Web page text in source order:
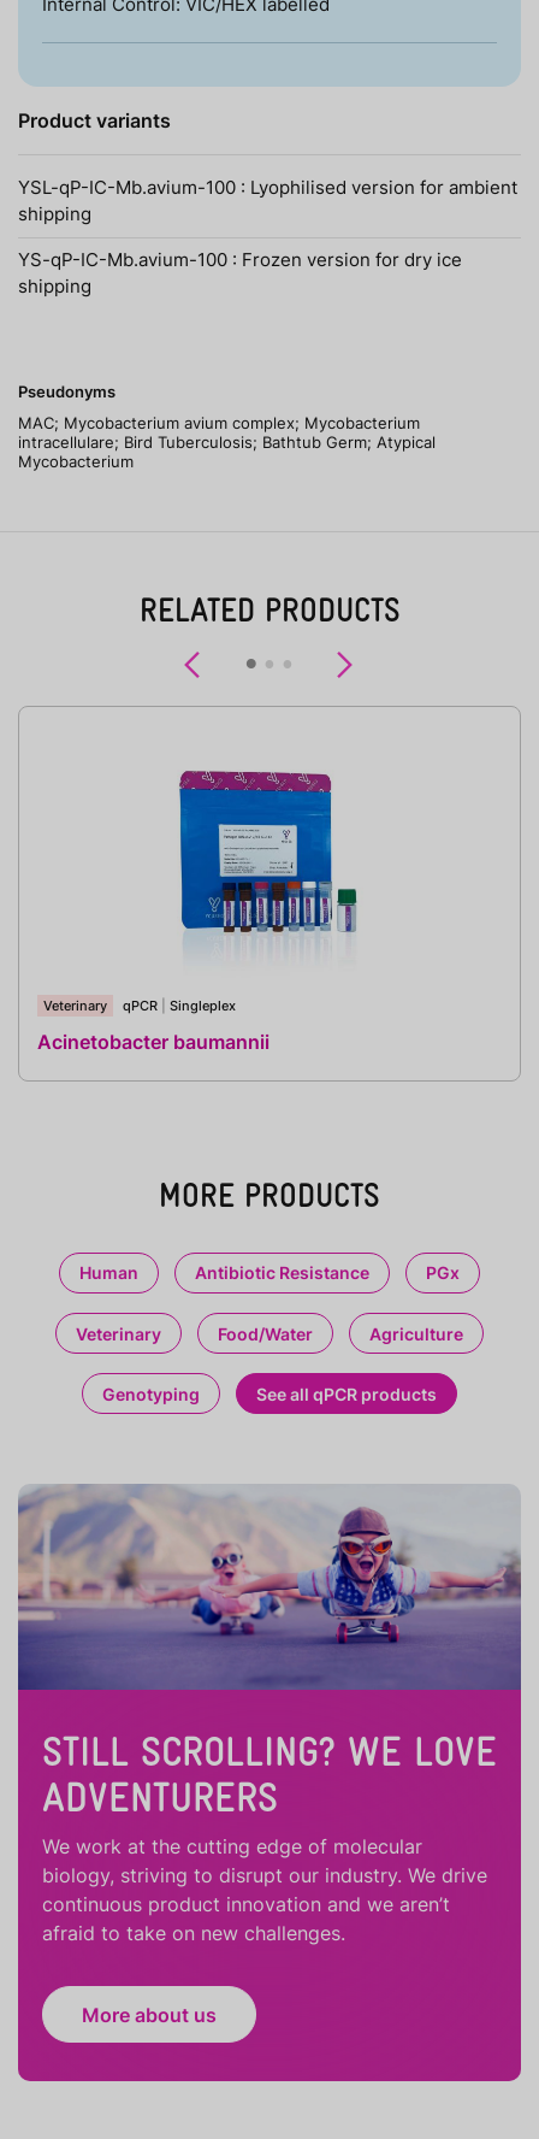
Product variants
YSL-qP-IC-Mb.avium-100 : Lyophilised version for ambient
shipping
YS-qP-IC-Mb.avium-100 : Frozen version for dry ice
shipping
Pseudonyms
MAC; Mycobacterium avium complex; Mycobacterium
intracellulare; Bird Tuberculosis; Bathtub Germ; Atypical
Mycobacterium
RELATED PRODUCTS
Previous
Veterinary qPCR Singleplex
Acinetobacter baumannii
MORE PRODUCTS
Human Antibiotic Resistance PGx
Veterinary Food/Water Agriculture
Genotyping See all qPCR products
STILL SCROLLING? WE LOVE
ADVENTURERS
We work at the cutting edge of molecular
biology, striving to disrupt our industry. We drive
continuous product innovation and we aren’t
afraid to take on new challenges.
More about us